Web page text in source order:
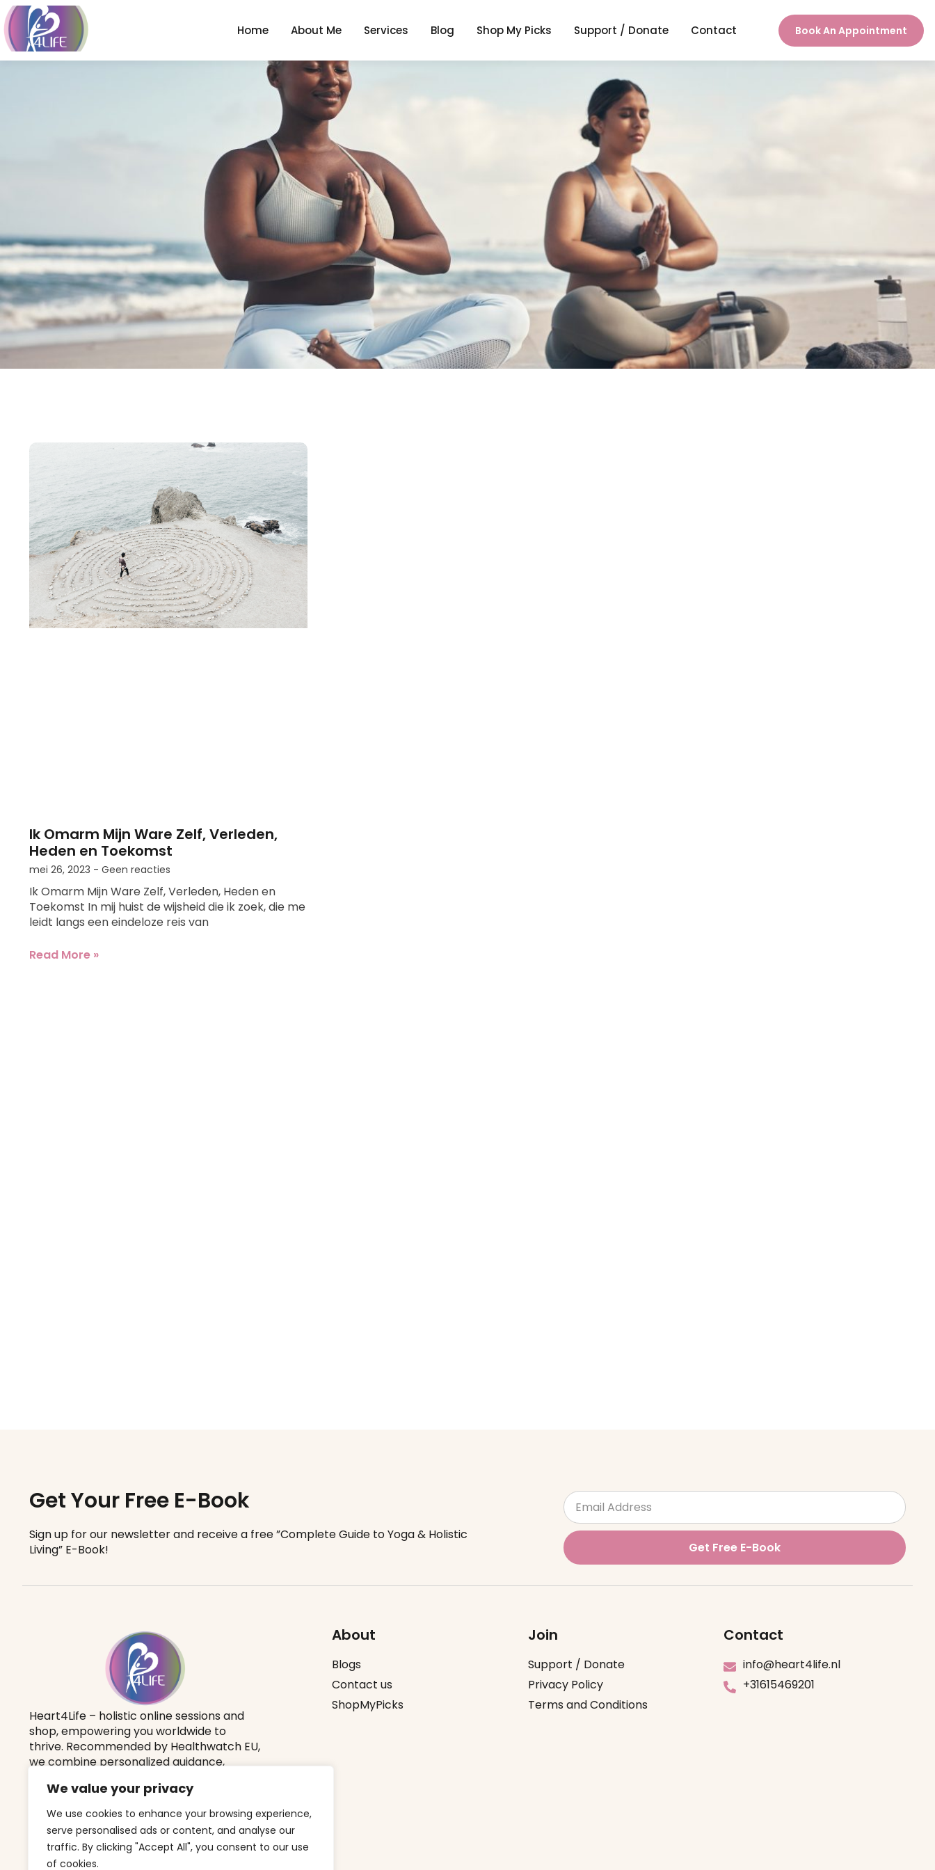
We value your privacy
We use cookies to enhance your browsing experience,
serve personalised ads or content, and analyse our
traffic. By clicking "Accept All", you consent to our use
of cookies.
Home About Me Services Blog Shop My Picks Support / Donate Contact Book An Appointment
Ik Omarm Mijn Ware Zelf, Verleden,
Heden en Toekomst
mei 26, 2023 Geen reacties
Ik Omarm Mijn Ware Zelf, Verleden, Heden en
Toekomst In mij huist de wijsheid die ik zoek, die me
leidt langs een eindeloze reis van
Read More »
Get Your Free E-Book
Sign up for our newsletter and receive a free ”Complete Guide to Yoga & Holistic
Living” E-Book!
Get Free E-Book
Heart4Life – holistic online sessions and
shop, empowering you worldwide to
thrive. Recommended by Healthwatch EU,
we combine personalized guidance,
boost your vitality, balance, and well-
being.
About
Blogs
Contact us
ShopMyPicks
Join
Support / Donate
Privacy Policy
Terms and Conditions
Contact
info@heart4life.nl
+31615469201